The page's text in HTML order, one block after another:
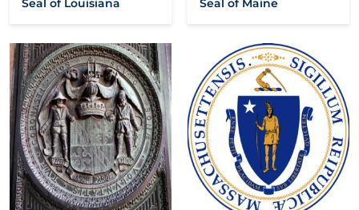
Seal of Louisiana
Seal of Maine